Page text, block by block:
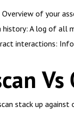
Overview of your
history: A log of all
interactions:
stack up